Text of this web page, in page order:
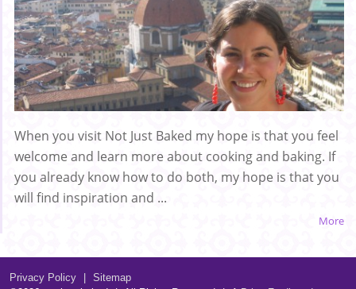
When you visit Not Just Baked my hope is that you feel
welcome and learn more about cooking and baking. If
you already know how to do both, my hope is that you
will find inspiration and ...
More
Privacy Policy
Sitemap